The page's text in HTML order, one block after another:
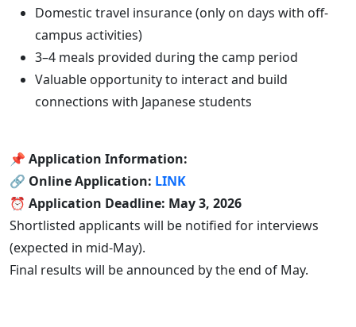
Domestic travel insurance (only on days with off-
campus activities)
3–4 meals provided during the camp period
Valuable opportunity to interact and build
connections with Japanese students
📌 Application Information:
🔗 Online Application: LINK
⏰ Application Deadline: May 3, 2026
Shortlisted applicants will be notified for interviews
(expected in mid-May).
Final results will be announced by the end of May.